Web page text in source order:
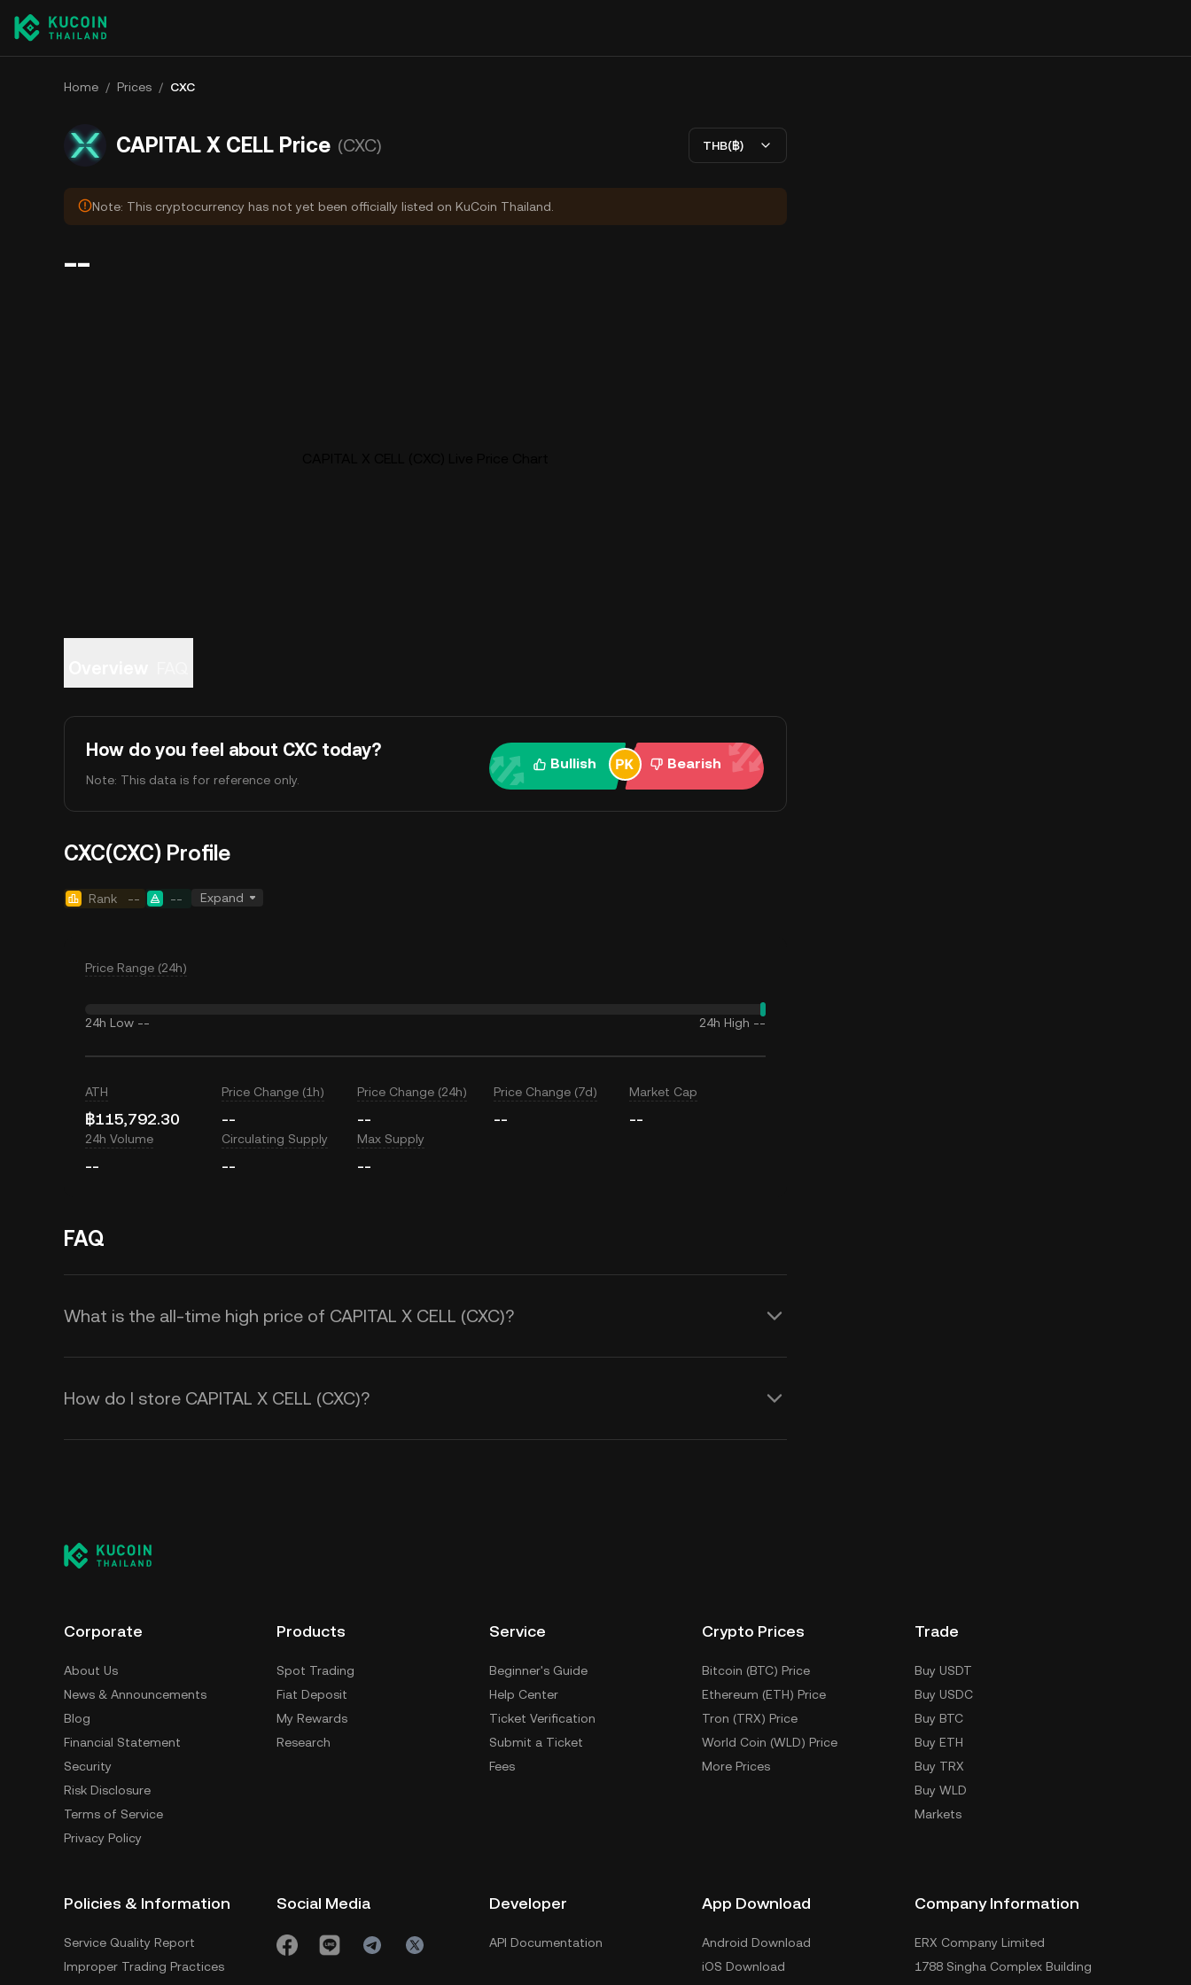
Home / Prices / CXC
CAPITAL X CELL Price (CXC) THB(฿)
Note: This cryptocurrency has not yet been officially listed on KuCoin Thailand.
--
How do you feel about CXC today?
Note: This data is for reference only.
Bullish Bearish
CXC(CXC) Profile
Rank -- -- Expand
Price Range (24h)
24h Low -- 24h High --
ATH
฿115,792.30
Price Change (1h)
--
Price Change (24h)
--
Price Change (7d)
--
Market Cap
--
24h Volume
--
Circulating Supply
--
Max Supply
--
FAQ
What is the all-time high price of CAPITAL X CELL (CXC)?
How do I store CAPITAL X CELL (CXC)?
Corporate
About Us
News & Announcements
Blog
Financial Statement
Security
Risk Disclosure
Terms of Service
Privacy Policy
Products
Spot Trading
Fiat Deposit
My Rewards
Research
Service
Beginner's Guide
Help Center
Ticket Verification
Submit a Ticket
Fees
Crypto Prices
Bitcoin (BTC) Price
Ethereum (ETH) Price
Tron (TRX) Price
World Coin (WLD) Price
More Prices
Trade
Buy USDT
Buy USDC
Buy BTC
Buy ETH
Buy TRX
Buy WLD
Markets
Policies & Information
Service Quality Report
Improper Trading Practices
Social Media Developer
API Documentation
App Download
Android Download
iOS Download
Company Information
ERX Company Limited
1788 Singha Complex Building